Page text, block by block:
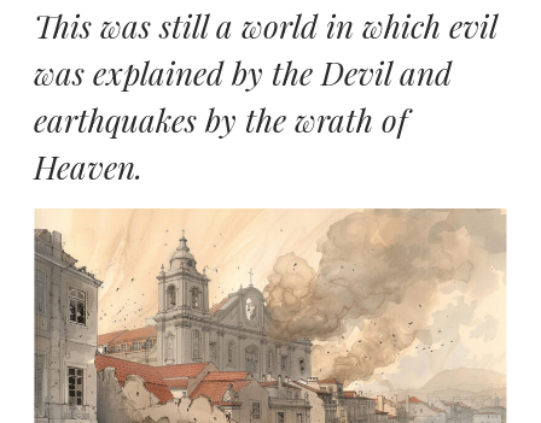
This was still a world in which evil
was explained by the Devil and
earthquakes by the wrath of
Heaven.